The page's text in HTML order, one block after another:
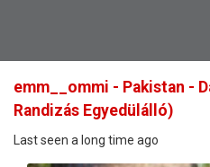
emm__ommi - Pakistan -
Randizás Egyedülálló)
Last seen a long time ago